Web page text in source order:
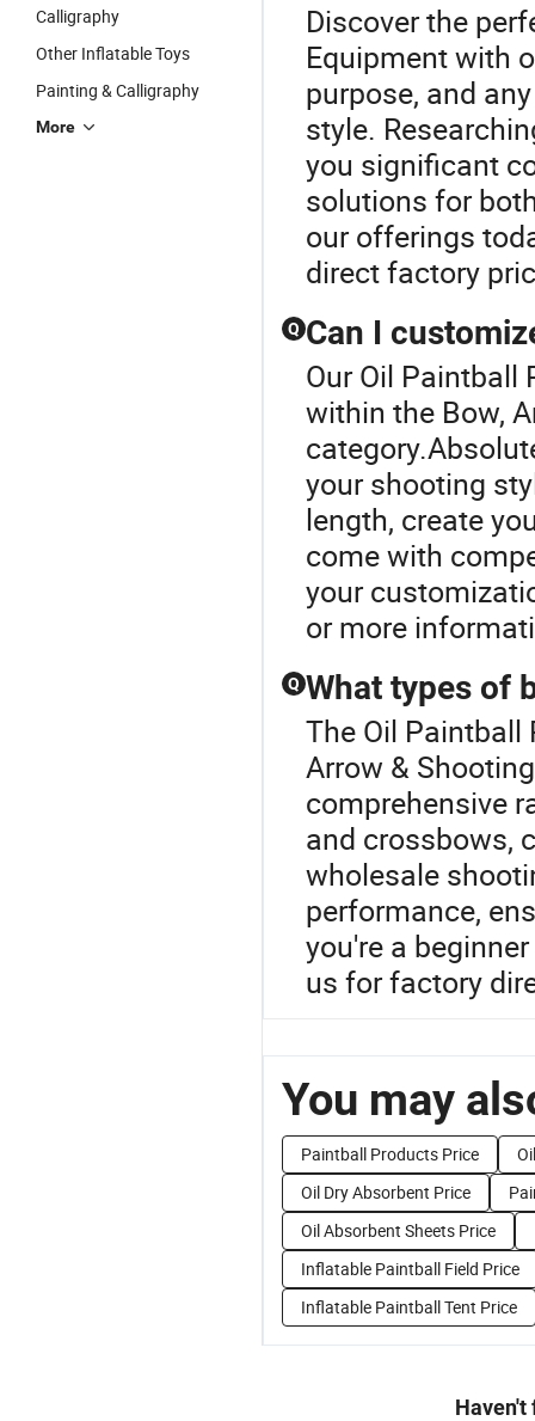
Calligraphy
Other Inflatable Toys
Painting & Calligraphy
More
Discover the
Equipment with
purpose, and
style.
you significant
solutions for
our offerings
direct factory
Q Can I
Our Oil Paintball
within the Bow,
your shooting
length, create
come with
your
or more
Q What types of
The Oil Paintball
Arrow &
comprehensive
and crossbows,
wholesale
performance,
you're a
us for factory
You may
Paintball Products Price
Oil Dry Absorbent Price
Oil Absorbent Sheets Price
Inflatable Paintball Field Price
Inflatable Paintball Tent Price
Haven't